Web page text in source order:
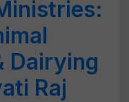
Dairying
Raj